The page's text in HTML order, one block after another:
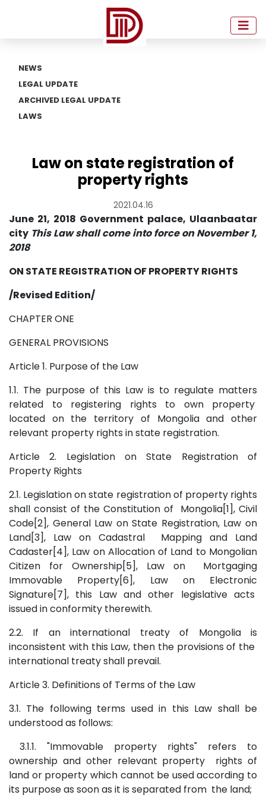
NEWS
LEGAL UPDATE
ARCHIVED LEGAL UPDATE
LAWS
Law on state registration of
property rights
2021.04.16
June 21, 2018 Government palace, Ulaanbaatar
city This Law shall come into force on November 1,
2018
ON STATE REGISTRATION OF PROPERTY RIGHTS
/Revised Edition/
CHAPTER ONE
GENERAL PROVISIONS
Article 1. Purpose of the Law
1.1. The purpose of this Law is to regulate matters
related to registering rights to own property
located on the territory of Mongolia and other
relevant property rights in state registration.
Article 2. Legislation on State Registration of
Property Rights
2.1. Legislation on state registration of property rights
shall consist of the Constitution of Mongolia[1], Civil
Code[2], General Law on State Registration, Law on
Land[3], Law on Cadastral Mapping and Land
Cadaster[4], Law on Allocation of Land to Mongolian
Citizen for Ownership[5], Law on Mortgaging
Immovable Property[6], Law on Electronic
Signature[7], this Law and other legislative acts
issued in conformity therewith.
2.2. If an international treaty of Mongolia is
inconsistent with this Law, then the provisions of the
international treaty shall prevail.
Article 3. Definitions of Terms of the Law
3.1. The following terms used in this Law shall be
understood as follows:
3.1.1. "Immovable property rights" refers to
ownership and other relevant property rights of
land or property which cannot be used according to
its purpose as soon as it is separated from the land;